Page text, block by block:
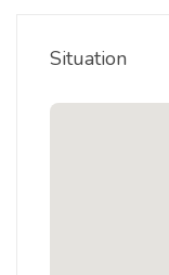
Situation